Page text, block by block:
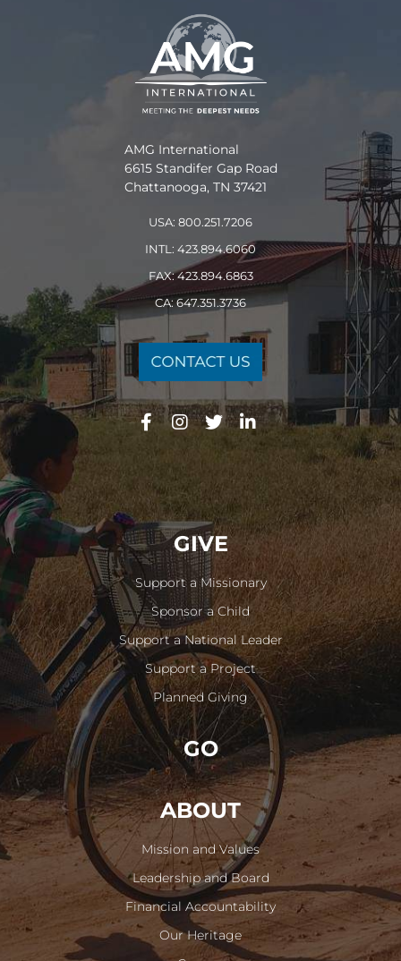
AMG International
6615 Standifer Gap Road
Chattanooga, TN 37421
USA: 800.251.7206
INTL: 423.894.6060
FAX: 423.894.6863
CA: 647.351.3736
GIVE
Support a Missionary
Sponsor a Child
Support a National Leader
Support a Project
Planned Giving
GO
ABOUT
Mission and Values
Leadership and Board
Financial Accountability
Our Heritage